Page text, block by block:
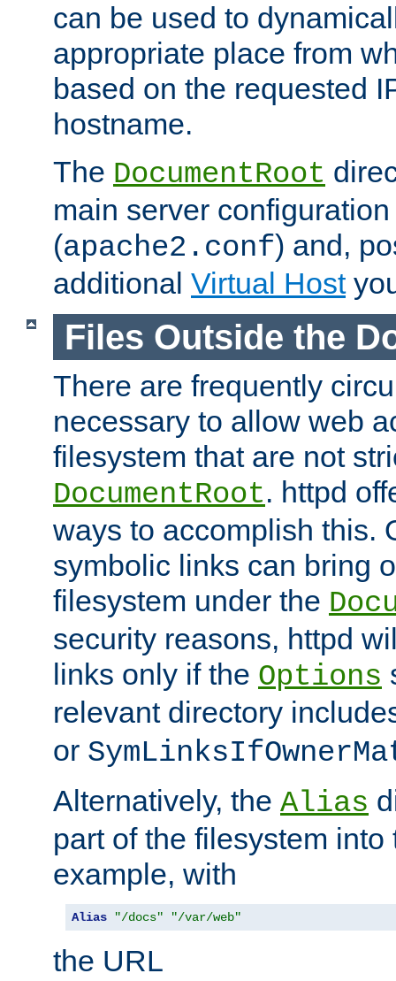
can be used to
appropriate place from
based on the requested
hostname.
The DocumentRoot
main server
(apache2.conf) and,
additional Virtual Host
Files Outside the
There are frequently
necessary to allow web
filesystem that are not
DocumentRoot. httpd
ways to accomplish this.
symbolic links can bring
filesystem under the
security reasons, httpd
links only if the Options
relevant directory
or
Alternatively, the Alias
part of the filesystem
example, with
Alias "/docs" "/var/web"
the URL